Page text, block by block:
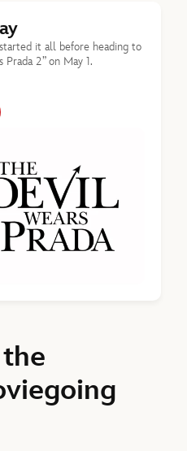
it all before heading to
2” on May 1.